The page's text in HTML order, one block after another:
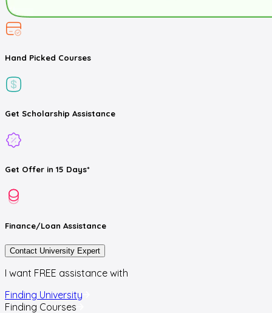
Hand Picked Courses
Get Scholarship Assistance
Get Offer in 15 Days*
Finance/Loan Assistance
Contact University Expert
I want FREE assistance with
Finding University
Finding Courses